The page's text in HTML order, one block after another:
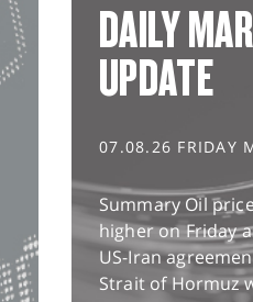
DAILY
UPDATE
07.08.26 FRIDAY
Summary Oil
higher on Friday
US-Iran
Strait of Hormuz